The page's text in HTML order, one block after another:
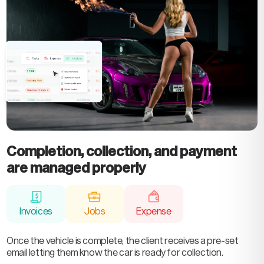
Completion, collection, and payment
are managed properly
Invoices Jobs Expense
Once the vehicle is complete, the client receives a pre-set
email letting them know the car is ready for collection.